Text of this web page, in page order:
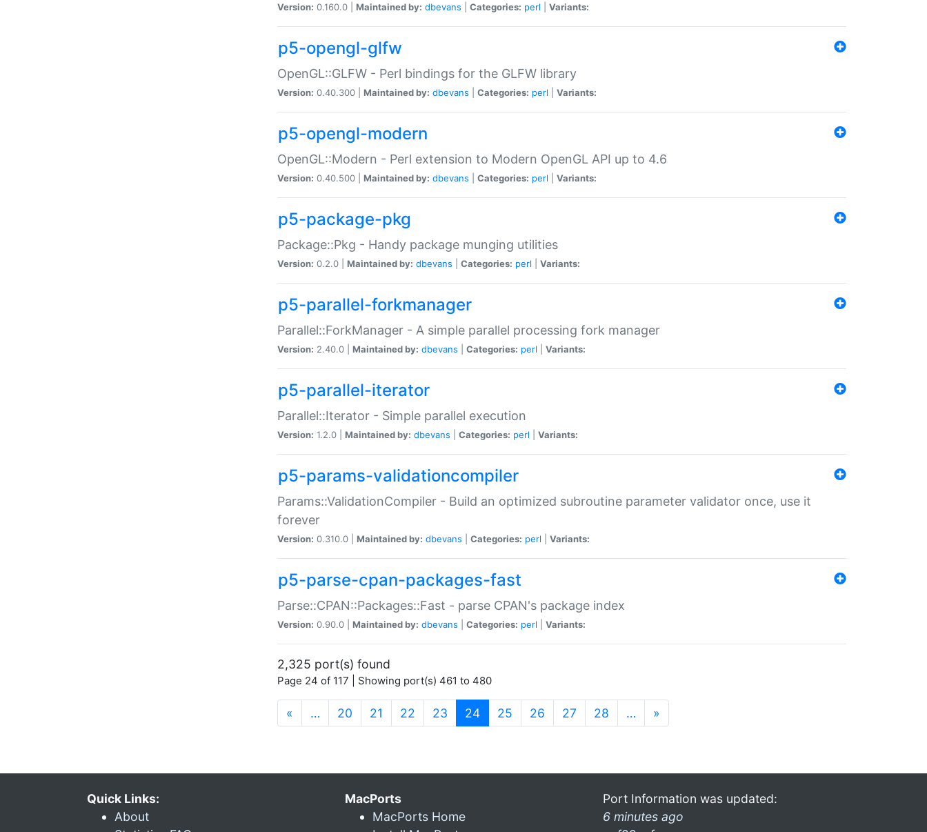
Version: 0.160.0 | Maintained by: dbevans Categories: perl Variants:
p5-opengl-glfw
OpenGL::GLFW - Perl bindings for the GLFW library
Version: 0.40.300 | Maintained by: dbevans Categories: perl Variants:
p5-opengl-modern
OpenGL::Modern - Perl extension to Modern OpenGL API up to 4.6
Version: 0.40.500 | Maintained by: dbevans Categories: perl Variants:
p5-package-pkg
Package::Pkg - Handy package munging utilities
Version: 0.2.0 | Maintained by: dbevans Categories: perl Variants:
p5-parallel-forkmanager
Parallel::ForkManager - A simple parallel processing fork manager
Version: 2.40.0 | Maintained by: dbevans Categories: perl Variants:
p5-parallel-iterator
Parallel::Iterator - Simple parallel execution
Version: 1.2.0 | Maintained by: dbevans Categories: perl Variants:
p5-params-validationcompiler
Params::ValidationCompiler - Build an optimized subroutine parameter validator once, use it
forever
Version: 0.310.0 | Maintained by: dbevans Categories: perl Variants:
p5-parse-cpan-packages-fast
Parse::CPAN::Packages::Fast - parse CPAN's package index
Version: 0.90.0 | Maintained by: dbevans Categories: perl Variants:
2,325 port(s) found
Page 24 of 117 | Showing port(s) 461 to 480
« … 20 21 22 23 24(current)
25 26 27 28 … »
Quick Links:
About
MacPorts
MacPorts Home
Port Information was updated:
6 minutes ago